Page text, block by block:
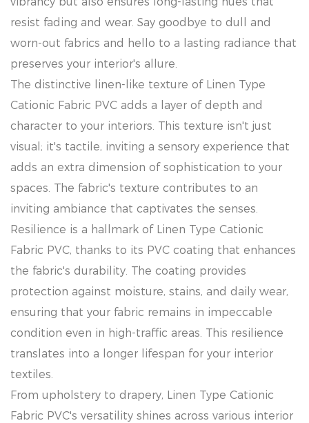
resist fading and wear. Say goodbye to dull and
worn-out fabrics and hello to a lasting radiance that
preserves your interior's allure.
The distinctive linen-like texture of Linen Type
Cationic Fabric PVC adds a layer of depth and
character to your interiors. This texture isn't just
visual; it's tactile, inviting a sensory experience that
adds an extra dimension of sophistication to your
spaces. The fabric's texture contributes to an
inviting ambiance that captivates the senses.
Resilience is a hallmark of Linen Type Cationic
Fabric PVC, thanks to its PVC coating that enhances
the fabric's durability. The coating provides
protection against moisture, stains, and daily wear,
ensuring that your fabric remains in impeccable
condition even in high-traffic areas. This resilience
translates into a longer lifespan for your interior
textiles.
From upholstery to drapery, Linen Type Cationic
Fabric PVC's versatility shines across various interior